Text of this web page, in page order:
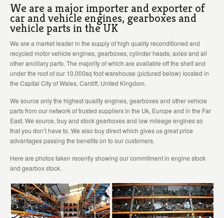
We are a major importer and exporter of
car and vehicle engines, gearboxes and
vehicle parts in the UK
We are a market leader in the supply of high quality reconditioned and
recycled motor vehicle engines, gearboxes, cylinder heads, axles and all
other ancillary parts. The majority of which are available off the shelf and
under the roof of our 10,000sq foot warehouse (pictured below) located in
the Capital City of Wales, Cardiff, United Kingdom.
We source only the highest quality engines, gearboxes and other vehicle
parts from our network of trusted suppliers in the Uk, Europe and in the Far
East. We source, buy and stock gearboxes and low mileage engines so
that you don’t have to. We also buy direct which gives us great price
advantages passing the benefits on to our customers.
Here are photos taken recently showing our commitment in engine stock
and gearbox stock.